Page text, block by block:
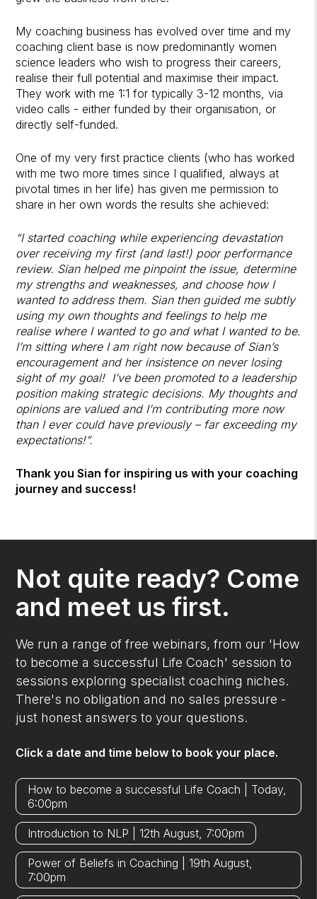
My coaching business has evolved over time and my
coaching client base is now predominantly women
science leaders who wish to progress their careers,
realise their full potential and maximise their impact.
They work with me 1:1 for typically 3-12 months, via
video calls - either funded by their organisation, or
directly self-funded.
One of my very first practice clients (who has worked
with me two more times since I qualified, always at
pivotal times in her life) has given me permission to
share in her own words the results she achieved:
“I started coaching while experiencing devastation
over receiving my first (and last!) poor performance
review. Sian helped me pinpoint the issue, determine
my strengths and weaknesses, and choose how I
wanted to address them. Sian then guided me subtly
using my own thoughts and feelings to help me
realise where I wanted to go and what I wanted to be.
I’m sitting where I am right now because of Sian’s
encouragement and her insistence on never losing
sight of my goal! I’ve been promoted to a leadership
position making strategic decisions. My thoughts and
opinions are valued and I’m contributing more now
than I ever could have previously – far exceeding my
expectations!”.
Thank you Sian for inspiring us with your coaching
journey and success!
Not quite ready? Come
and meet us first.
We run a range of free webinars, from our 'How
to become a successful Life Coach' session to
sessions exploring specialist coaching niches.
There's no obligation and no sales pressure -
just honest answers to your questions.
Click a date and time below to book your place.
How to become a successful Life Coach | Today,
6:00pm
Introduction to NLP | 12th August, 7:00pm
Power of Beliefs in Coaching | 19th August,
7:00pm